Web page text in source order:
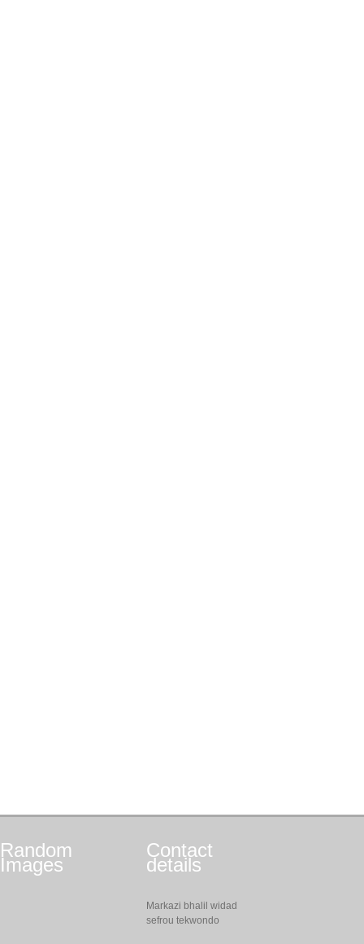
Random
Images
Contact
details
Markazi bhalil widad
sefrou tekwondo